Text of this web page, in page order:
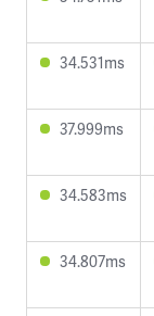
34.531ms
37.999ms
34.583ms
34.807ms